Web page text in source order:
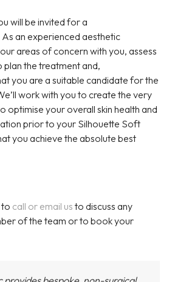
will be invited for a
an experienced aesthetic
areas of concern with you, assess
the treatment and,
you are a suitable candidate for the
work with you to create the very
optimise your overall skin health and
prior to your Silhouette Soft
you achieve the absolute best
to call or email us to discuss any
of the team or to book your